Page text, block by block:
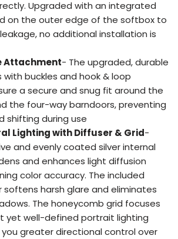
Upgraded with an integrated
on the outer edge of the softbox to
no additional installation is
Attachment- The upgraded, durable
buckles and hook & loop
a secure and snug fit around the
the four-way barndoors, preventing
shifting during use
Lighting with Diffuser & Grid-
and evenly coated silver internal
and enhances light diffusion
color accuracy. The included
softens harsh glare and eliminates
The honeycomb grid focuses
yet well-defined portrait lighting
greater directional control over